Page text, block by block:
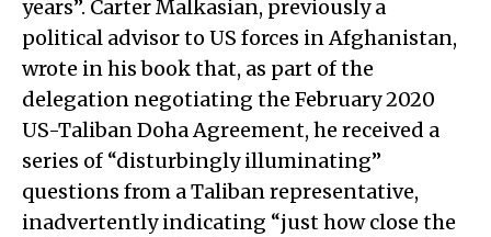
years”. Carter Malkasian, previously a
political advisor to US forces in Afghanistan,
wrote in his book that, as part of the
delegation negotiating the February 2020
US-Taliban Doha Agreement, he received a
series of “disturbingly illuminating”
questions from a Taliban representative,
inadvertently indicating “just how close the